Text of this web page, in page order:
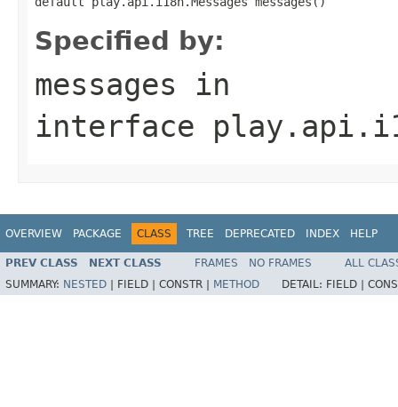
Specified by:
messages in
interface
OVERVIEW PACKAGE CLASS TREE DEPRECATED INDEX HELP
PREV CLASS NEXT CLASS FRAMES NO FRAMES
ALL
SUMMARY: NESTED FIELD | CONSTR | METHOD DETAIL: FIELD |